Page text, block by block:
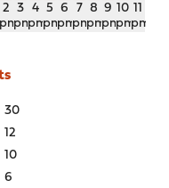
2
3
pm
4
pm
5
pm
6
pm
7
pm
8
pm
9
pm
10
pm
11
pm
30
12
10
6